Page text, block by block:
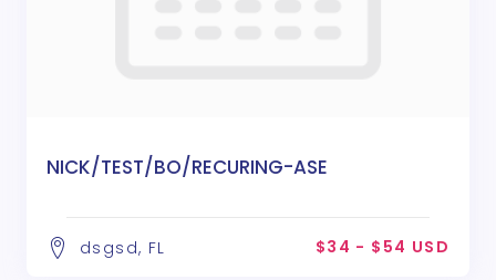
NICK/TEST/BO/RECURING-ASE
dsgsd, FL $34 - $54 USD